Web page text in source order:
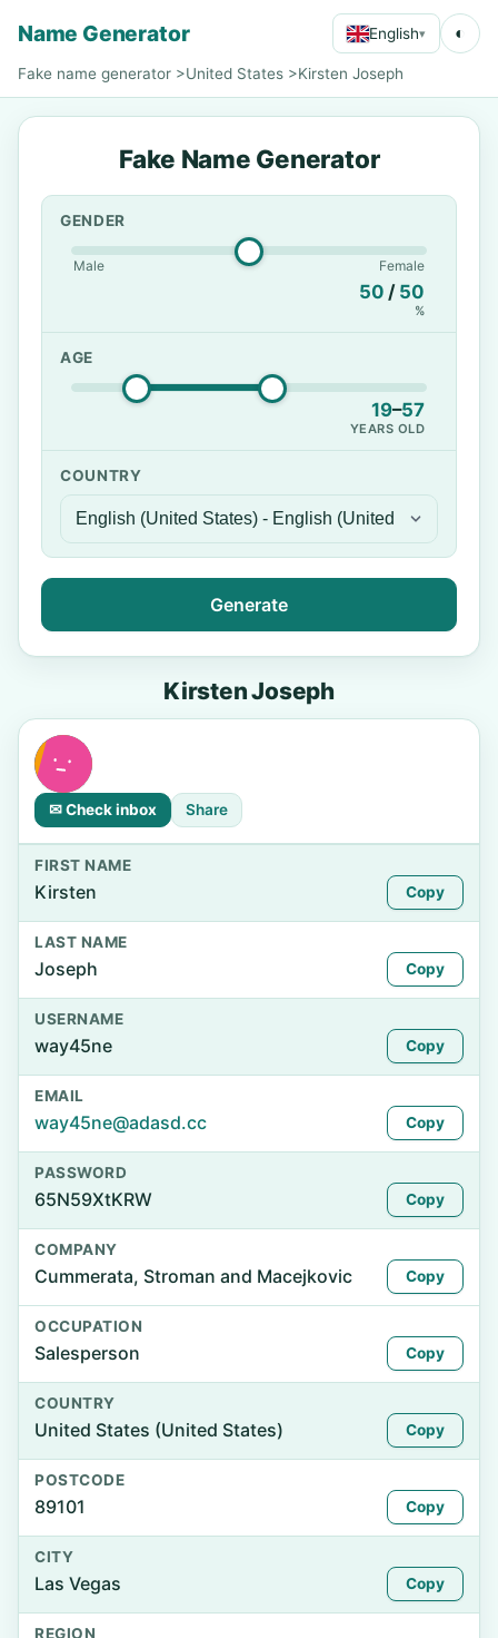
Name Generator English▾ ◐
Fake name generator >United States >Kirsten Joseph
Fake Name Generator
GENDER
Male Female
50 / 50
%
AGE
19–57
YEARS OLD
COUNTRY
Generate
Kirsten Joseph
✉ Check inbox Share
FIRST NAME
Kirsten Copy
LAST NAME
Joseph Copy
USERNAME
way45ne Copy
EMAIL
way45ne@adasd.cc Copy
PASSWORD
65N59XtKRW Copy
COMPANY
Cummerata, Stroman and Macejkovic Copy
OCCUPATION
Salesperson Copy
COUNTRY
United States (United States) Copy
POSTCODE
89101 Copy
CITY
Las Vegas Copy
REGION